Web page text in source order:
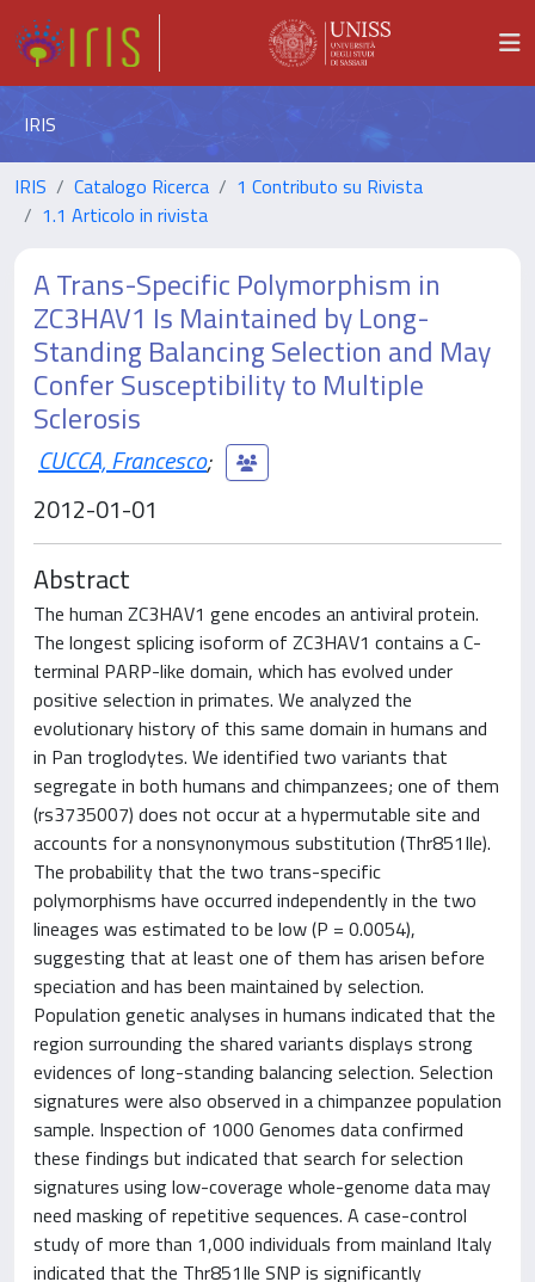
IRIS
IRIS Catalogo Ricerca
1 Contributo su Rivista
1.1 Articolo in rivista
A Trans-Specific Polymorphism in
ZC3HAV1 Is Maintained by Long-
Standing Balancing Selection and May
Confer Susceptibility to Multiple
Sclerosis
CUCCA, Francesco;
2012-01-01
Abstract
The human ZC3HAV1 gene encodes an antiviral protein.
The longest splicing isoform of ZC3HAV1 contains a C-
terminal PARP-like domain, which has evolved under
positive selection in primates. We analyzed the
evolutionary history of this same domain in humans and
in Pan troglodytes. We identified two variants that
segregate in both humans and chimpanzees; one of them
(rs3735007) does not occur at a hypermutable site and
accounts for a nonsynonymous substitution (Thr851Ile).
The probability that the two trans-specific
polymorphisms have occurred independently in the two
lineages was estimated to be low (P = 0.0054),
suggesting that at least one of them has arisen before
speciation and has been maintained by selection.
Population genetic analyses in humans indicated that the
region surrounding the shared variants displays strong
evidences of long-standing balancing selection. Selection
signatures were also observed in a chimpanzee population
sample. Inspection of 1000 Genomes data confirmed
these findings but indicated that search for selection
signatures using low-coverage whole-genome data may
need masking of repetitive sequences. A case-control
study of more than 1,000 individuals from mainland Italy
indicated that the Thr851Ile SNP is significantly